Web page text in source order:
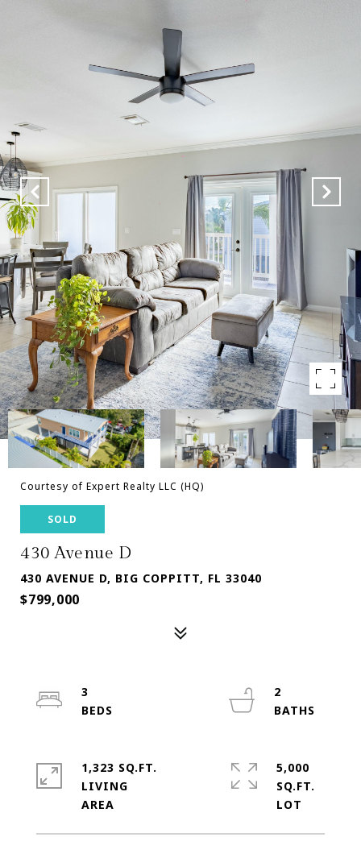
Courtesy of Expert Realty LLC (HQ)
SOLD
430 Avenue D
430 AVENUE D, BIG COPPITT, FL 33040
$799,000
3
2
1,323 SQ.FT.
LIVING
5,000
SQ.FT.